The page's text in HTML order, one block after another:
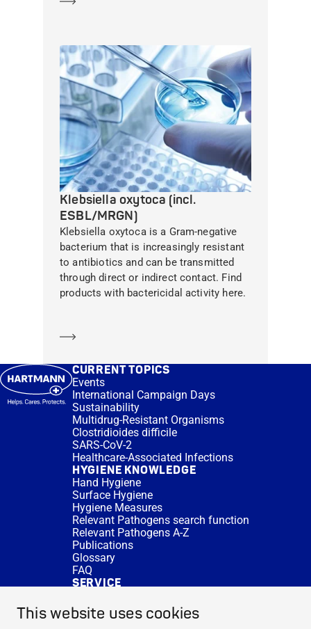
This website uses cookies
Klebsiella oxytoca (incl.
ESBL/MRGN)
Klebsiella oxytoca is a Gram-negative
bacterium that is increasingly resistant
to antibiotics and can be transmitted
through direct or indirect contact. Find
products with bactericidal activity here.
CURRENT TOPICS
Events
International Campaign Days
Sustainability
Multidrug-Resistant Organisms
Clostridioides difficile
SARS-CoV-2
Healthcare-Associated Infections
HYGIENE KNOWLEDGE
Hand Hygiene
Surface Hygiene
Hygiene Measures
Relevant Pathogens search function
Relevant Pathogens A-Z
Publications
Glossary
FAQ
SERVICE
DISINFACTS
Newsletter